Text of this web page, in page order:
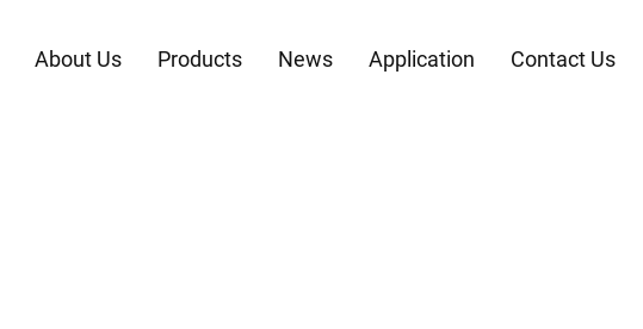
About Us Products News Application Contact Us